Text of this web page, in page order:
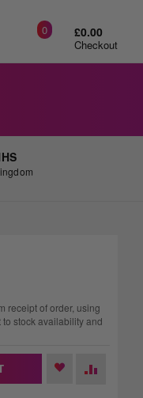
Checkout
0 £0.00
receipt of order, using
stock availability and